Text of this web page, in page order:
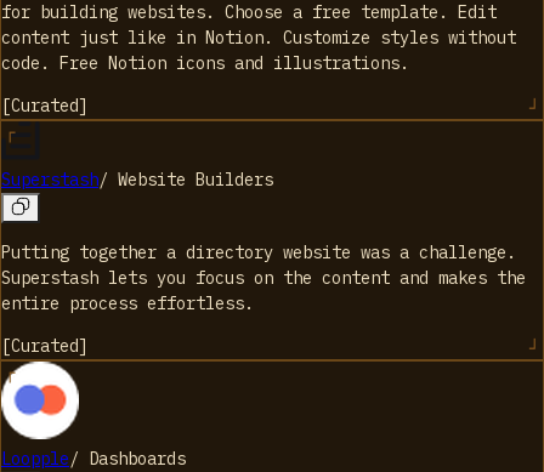
for building websites. Choose a free template. Edit
content just like in Notion. Customize styles without
code. Free Notion icons and illustrations.
[Curated]
Superstash/ Website Builders
Putting together a directory website was a challenge.
Superstash lets you focus on the content and makes the
entire process effortless.
[Curated]
Loopple/ Dashboards